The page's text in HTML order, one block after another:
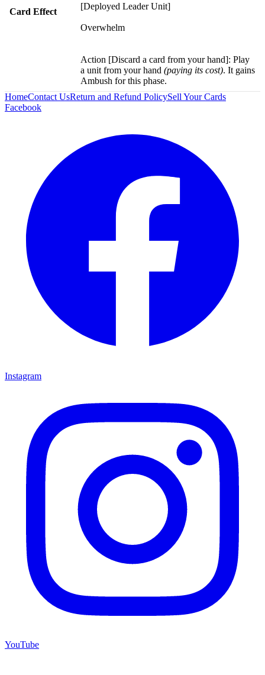
Card Effect
[Deployed Leader Unit]
Overwhelm
Action [Discard a card from your hand]: Play
a unit from your hand (paying its cost). It gains
Ambush for this phase.
HomeContact UsReturn and Refund PolicySell Your Cards
Facebook
Instagram
YouTube